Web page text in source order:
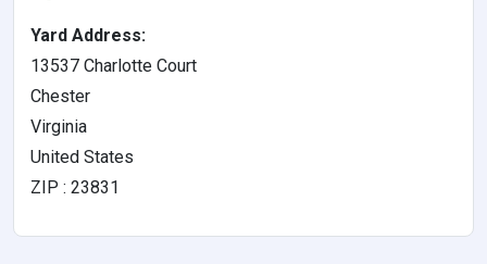
Yard Address:
13537 Charlotte Court
Chester
Virginia
United States
ZIP : 23831